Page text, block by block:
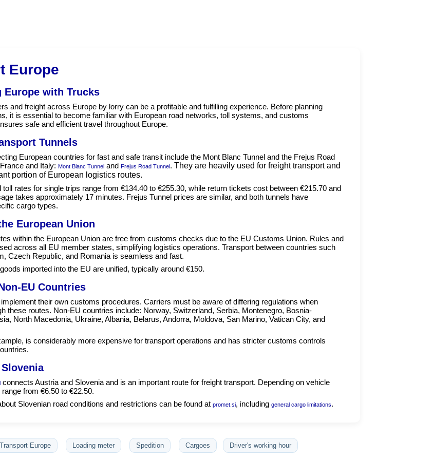
Europe
Europe with Trucks
and freight across Europe by lorry can be a profitable and fulfilling experience. Before planning
it is essential to become familiar with European road networks, toll systems, and customs
safe and efficient travel throughout Europe.
Tunnels
European countries for fast and safe transit include the Mont Blanc Tunnel and the Frejus Road
and Italy: Mont Blanc Tunneland Frejus Road Tunnel. They are heavily used for freight transport and
portion of European logistics routes.
toll rates for single trips range from €134.40 to €255.30, while return tickets cost between €215.70 and
takes approximately 17 minutes. Frejus Tunnel prices are similar, and both tunnels have
cargo types.
European Union
within the European Union are free from customs checks due to the EU Customs Union. Rules and
across all EU member states, simplifying logistics operations. Transport between countries such
Czech Republic, and Romania is seamless and fast.
imported into the EU are unified, typically around €150.
EU Countries
their own customs procedures. Carriers must be aware of differing regulations when
these routes. Non-EU countries include: Norway, Switzerland, Serbia, Montenegro, Bosnia-
North Macedonia, Ukraine, Albania, Belarus, Andorra, Moldova, San Marino, Vatican City, and
is considerably more expensive for transport operations and has stricter customs controls
connects Austria and Slovenia and is an important route for freight transport. Depending on vehicle
from €6.50 to €22.50.
Slovenian road conditions and restrictions can be found at promet.si, including general cargo limitations.
Transport Europe Loading meter Spedition Cargoes Driver's working hour